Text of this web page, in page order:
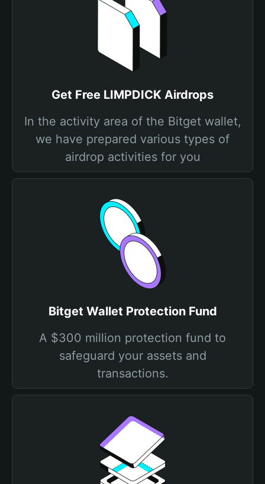
Get Free LIMPDICK Airdrops
In the activity area of the Bitget wallet,
we have prepared various types of
airdrop activities for you
Bitget Wallet Protection Fund
A $300 million protection fund to
safeguard your assets and
transactions.